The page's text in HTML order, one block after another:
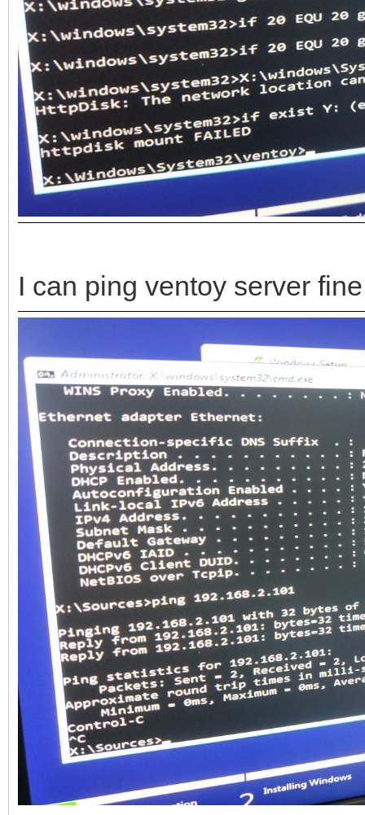
I can ping ventoy server fine